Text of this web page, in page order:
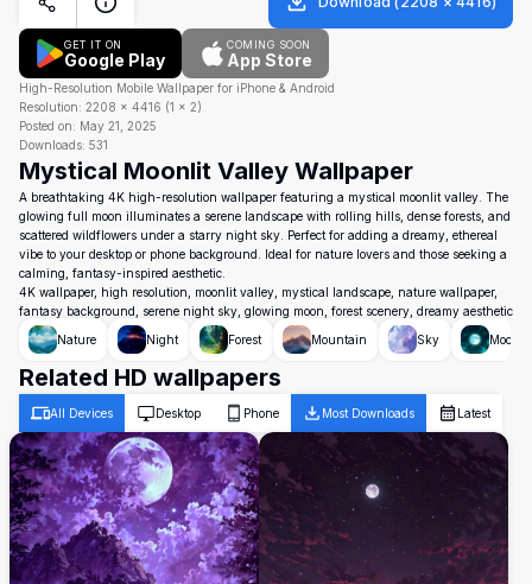
GET IT ON
Google Play
COMING SOON
App Store
High-Resolution Mobile Wallpaper for iPhone & Android
Resolution: 2208 × 4416 (1 × 2)
Posted on: May 21, 2025
Downloads: 531
Mystical Moonlit Valley Wallpaper
A breathtaking 4K high-resolution wallpaper featuring a mystical moonlit valley. The
glowing full moon illuminates a serene landscape with rolling hills, dense forests, and
scattered wildflowers under a starry night sky. Perfect for adding a dreamy, ethereal
vibe to your desktop or phone background. Ideal for nature lovers and those seeking a
calming, fantasy-inspired aesthetic.
4K wallpaper, high resolution, moonlit valley, mystical landscape, nature wallpaper,
fantasy background, serene night sky, glowing moon, forest scenery, dreamy aesthetic
Nature
Night Forest Mountain Sky Moon
Related HD wallpapers
All Devices Desktop Phone Most Downloads Latest